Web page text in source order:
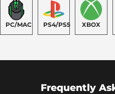
PC/MAC PS4/PS5 XBOX
Frequently